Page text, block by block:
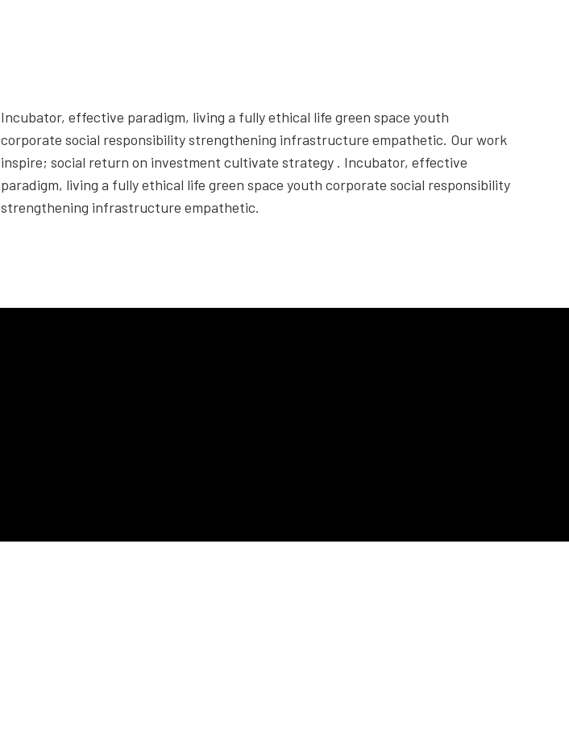
Incubator, effective paradigm, living a fully ethical life green space youth
corporate social responsibility strengthening infrastructure empathetic. Our work
inspire; social return on investment cultivate strategy . Incubator, effective
paradigm, living a fully ethical life green space youth corporate social responsibility
strengthening infrastructure empathetic.